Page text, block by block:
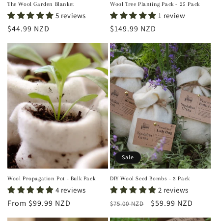
The Wool Garden Blanket
5 reviews
Regular
$44.99 NZD
Wool Tree Planting Pack - 25 Pack
1 review
Regular
$149.99 NZD
Wool Propagation Pot - Bulk Pack
4 reviews
Regular
From $99.99 NZD
Sale
DIY Wool Seed Bombs - 3 Pack
2 reviews
Regular
$75.00 NZD
Sale
$59.99 NZD